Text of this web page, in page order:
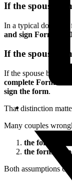
If the spouse
In a typical domestic
and sign Form I-
If the spouse
If the spouse
complete Form I-
sign the form.
That distinction
Many couples
the form is
the form
Both assumptions